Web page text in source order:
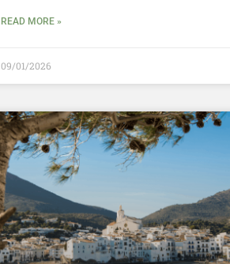
READ MORE »
09/01/2026